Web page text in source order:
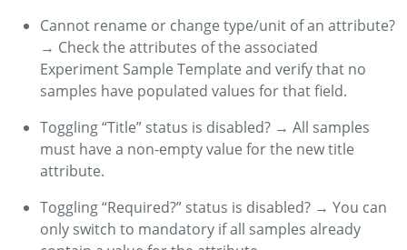
Cannot rename or change type/unit of an attribute?
→ Check the attributes of the associated
Experiment Sample Template and verify that no
samples have populated values for that field.
Toggling “Title” status is disabled? → All samples
must have a non-empty value for the new title
attribute.
Toggling “Required?” status is disabled? → You can
only switch to mandatory if all samples already